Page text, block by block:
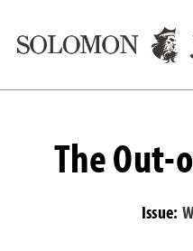
The Out-
Issue: